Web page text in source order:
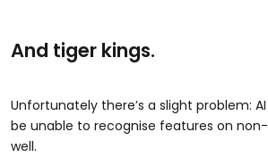
And tiger kings.
Unfortunately there’s a slight problem:
be unable to recognise features on
well.